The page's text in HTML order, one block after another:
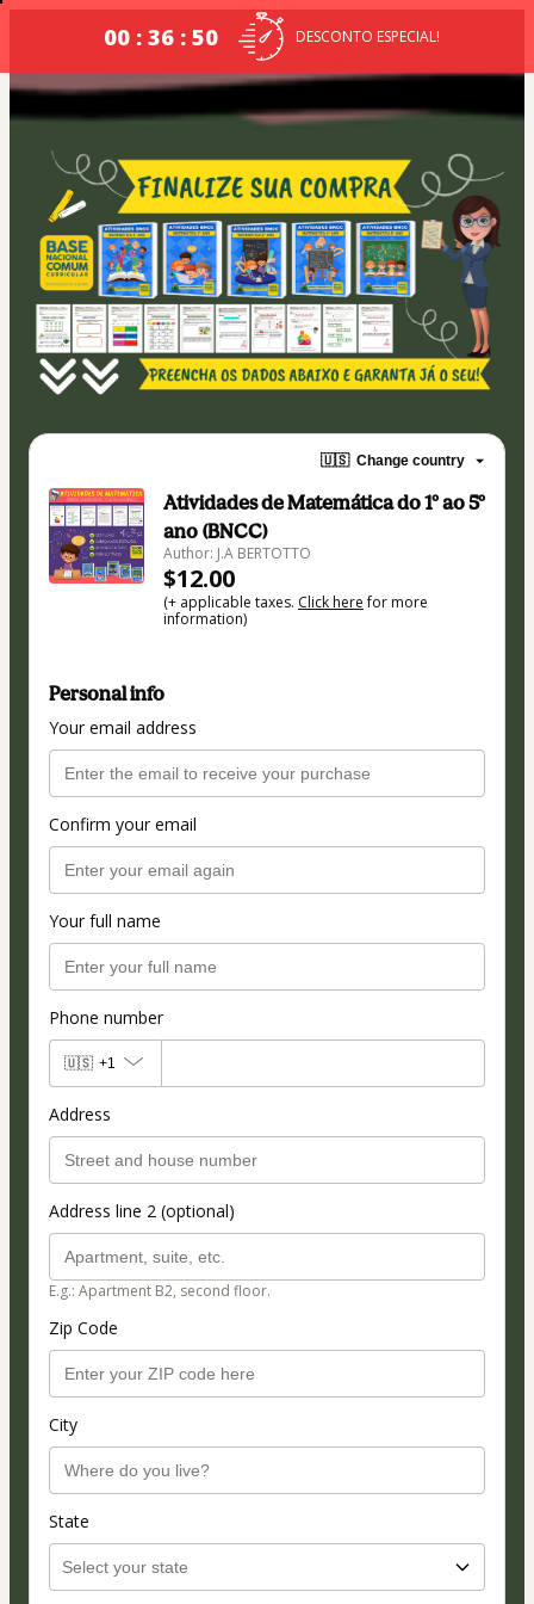
00 : 36 : 49 DESCONTO ESPECIAL!
🇺🇸 Change country
Atividades de Matemática do 1º ao 5º
ano (BNCC)
Author: J.A BERTOTTO
$12.00
(+ applicable taxes. Click herefor more
information)
Personal info
Your email address
Confirm your email
Your full name
Phone number
🇺🇸 +1
Address
Address line 2 (optional)
E.g.: Apartment B2, second floor.
Zip Code
City
State